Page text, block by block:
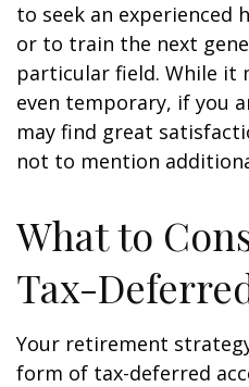
to seek an experienced
or to train the next
particular field. While it
even temporary, if you
may find great
not to mention
What to
Tax-
Your retirement
form of tax-deferred